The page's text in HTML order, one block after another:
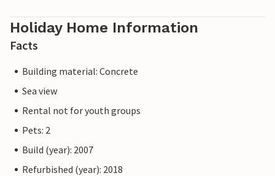
Holiday Home Information
Facts
Building material: Concrete
Sea view
Rental not for youth groups
Pets: 2
Build (year): 2007
Refurbished (year): 2018